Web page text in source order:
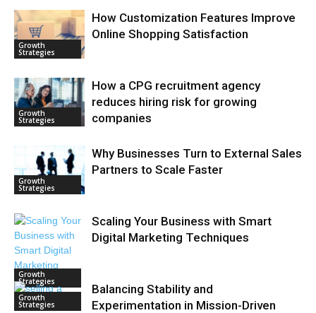
Growth
Strategies
How Customization Features Improve
Online Shopping Satisfaction
Growth
Strategies
How a CPG recruitment agency
reduces hiring risk for growing
companies
Growth
Strategies
Why Businesses Turn to External Sales
Partners to Scale Faster
Growth
Strategies
Scaling Your Business with Smart
Digital Marketing Techniques
Growth
Strategies
Balancing Stability and
Experimentation in Mission-Driven